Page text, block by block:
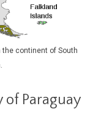
the continent of South
of Paraguay